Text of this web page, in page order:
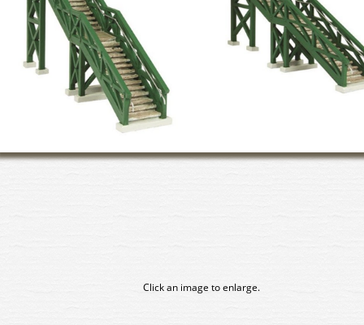
Click an image to enlarge.